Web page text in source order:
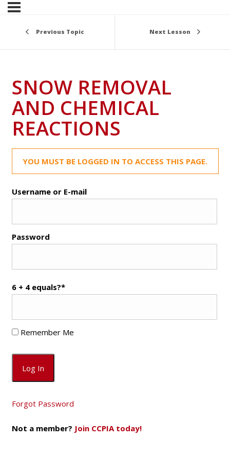
Previous Topic Next Lesson
SNOW REMOVAL
AND CHEMICAL
REACTIONS
YOU MUST BE LOGGED IN TO ACCESS THIS PAGE.
Username or E-mail
Password
6 + 4 equals?*
Remember Me
Forgot Password
Not a member? Join CCPIA today!